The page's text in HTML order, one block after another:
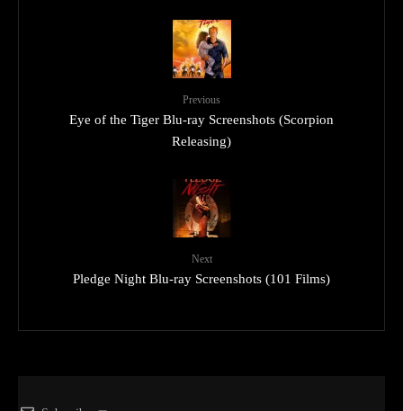
Previous
Eye of the Tiger Blu-ray Screenshots (Scorpion
Releasing)
Next
Pledge Night Blu-ray Screenshots (101 Films)